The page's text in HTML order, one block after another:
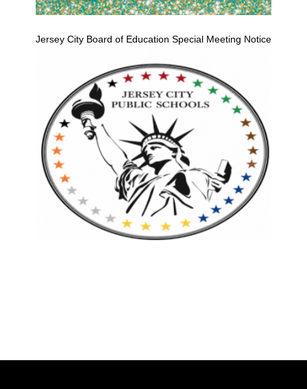
Jersey City Board of Education Special Meeting Notice